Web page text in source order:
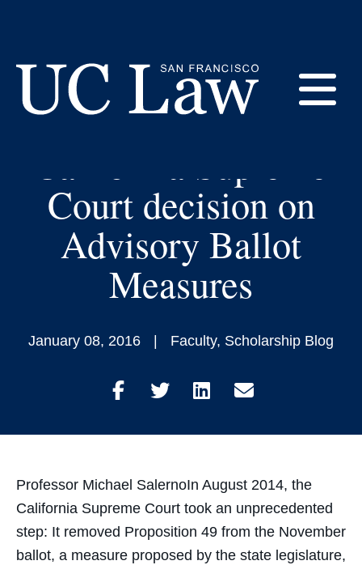
Francisco
Prof. Michael
Salerno referenced in
Court decision on
Advisory Ballot
Measures
January 08, 2016 Faculty, Scholarship Blog
Share
on
Share
on
Share
on
Share
through
Professor Michael SalernoIn August 2014, the
California Supreme Court took an unprecedented
step: It removed Proposition 49 from the November
ballot, a measure proposed by the state legislature,